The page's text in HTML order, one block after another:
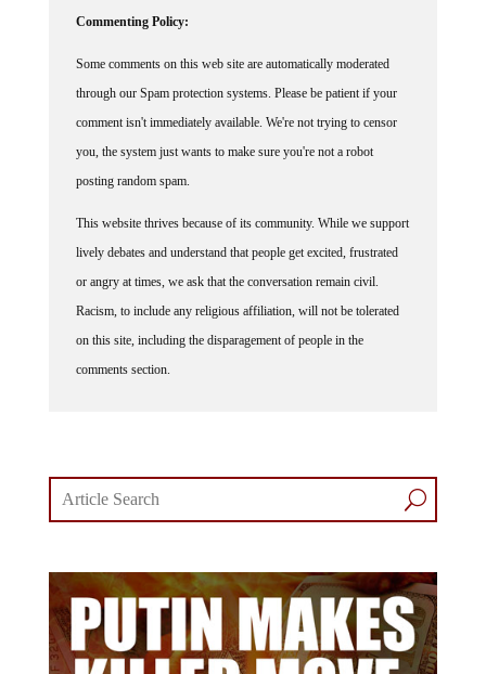
through our Spam protection systems. Please be patient if your
comment isn't immediately available. We're not trying to censor
you, the system just wants to make sure you're not a robot
posting random spam.
lively debates and understand that people get excited, frustrated
or angry at times, we ask that the conversation remain civil.
Racism, to include any religious affiliation, will not be tolerated
on this site, including the disparagement of people in the